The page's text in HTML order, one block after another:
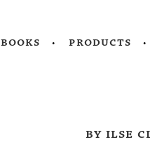
books products
by ilse